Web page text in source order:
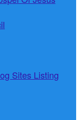
Sites Listing